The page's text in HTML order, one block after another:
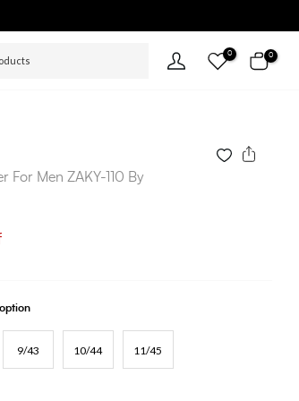
0 0
For Men ZAKY-110 By
9/43 10/44 11/45